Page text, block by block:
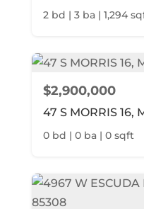
2 bd | 3 ba | 1,294
$2,900,000
47 S MORRIS 16,
0 bd | 0 ba | 0 sqft